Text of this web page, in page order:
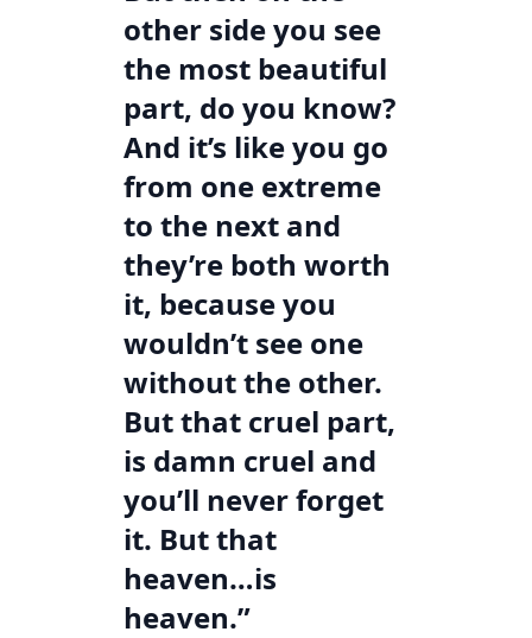
other side you see
the most beautiful
part, do you know?
And it’s like you go
from one extreme
to the next and
they’re both worth
it, because you
wouldn’t see one
without the other.
But that cruel part,
is damn cruel and
you’ll never forget
it. But that
heaven…is
heaven.”